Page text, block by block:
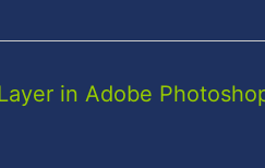
in Adobe